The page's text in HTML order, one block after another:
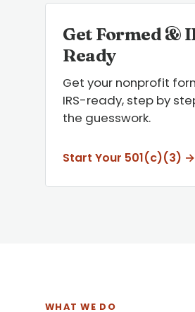
Get Formed &
Ready
Get your nonprofit
IRS-ready, step by
the guesswork.
Start Your 501(c)(3) →
WHAT WE DO